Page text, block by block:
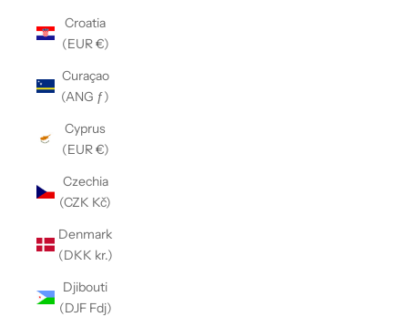
Croatia
(EUR €)
Curaçao
(ANG ƒ)
Cyprus
(EUR €)
Czechia
(CZK Kč)
Denmark
(DKK kr.)
Djibouti
(DJF Fdj)